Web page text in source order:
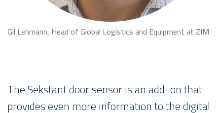
Gil Lehmann, Head of Global Logistics and Equipment at ZIM
The Sekstant door sensor is an add-on that
provides even more information to the digital